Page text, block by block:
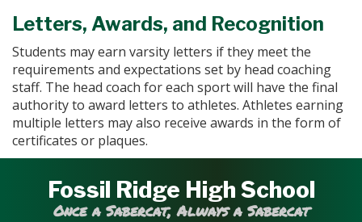
Letters, Awards, and Recognition
Students may earn varsity letters if they meet the
requirements and expectations set by head coaching
staff. The head coach for each sport will have the final
authority to award letters to athletes. Athletes earning
multiple letters may also receive awards in the form of
certificates or plaques.
Fossil Ridge High School
Once a Sabercat, Always a Sabercat